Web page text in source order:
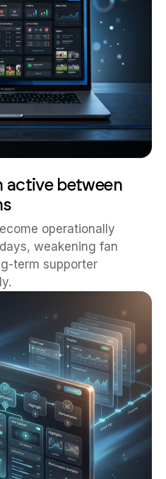
active between
operationally
weakening fan
term supporter